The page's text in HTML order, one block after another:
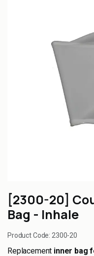
[2300-20]
Bag - Inhale
Product Code: 2300-20
Replacement inner bag